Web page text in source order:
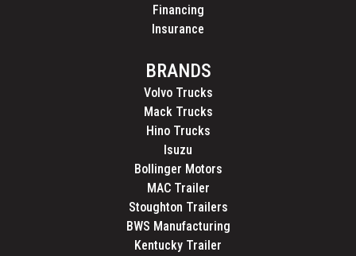
Financing
Insurance
BRANDS
Volvo Trucks
Mack Trucks
Hino Trucks
Isuzu
Bollinger Motors
MAC Trailer
Stoughton Trailers
BWS Manufacturing
Kentucky Trailer